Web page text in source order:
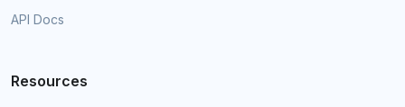
API Docs
Resources